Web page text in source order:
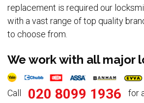
replacement is required our
with a vast range of top quality
to choose from.
We work with all major
Call 020 8099 1936
for